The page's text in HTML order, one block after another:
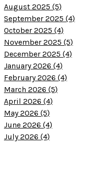
August 2025 (5)
September 2025 (4)
October 2025 (4)
November 2025 (5)
December 2025 (4)
January 2026 (4)
February 2026 (4)
March 2026 (5)
April 2026 (4)
May 2026 (5)
June 2026 (4)
July 2026 (4)